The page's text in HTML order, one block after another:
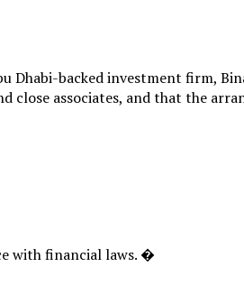
backed investment firm,
associates, and that the
with financial laws. �